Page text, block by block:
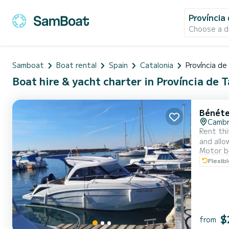
Província
Choose a
Samboat Boat rental Spain Catalonia Província
Boat hire & yacht charter in Província de
Rent this
and allows 3
comfort
Motor
from